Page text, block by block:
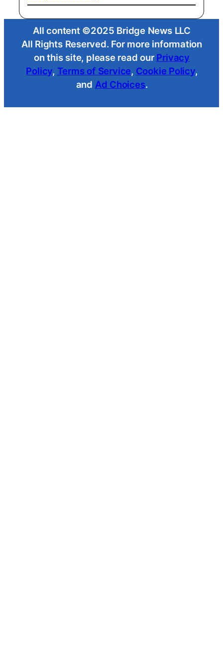
All content ©2025 Bridge News LLC
All Rights Reserved. For more information
on this site, please read our Privacy
Policy, Terms of Service, Cookie Policy,
and Ad Choices.